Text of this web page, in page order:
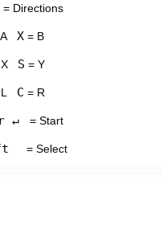
= Directions
A X = B
S = Y
L C = R
↵ = Start
= Select